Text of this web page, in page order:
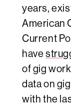
years,
American
Current
have
of gig
data on
with the